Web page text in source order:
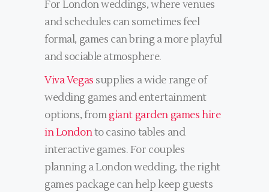
For London weddings, where venues
and schedules can sometimes feel
formal, games can bring a more playful
and sociable atmosphere.
Viva Vegas supplies a wide range of
wedding games and entertainment
options, fromgiant garden games hire
in Londonto casino tables and
interactive games. For couples
planning a London wedding, the right
games package can help keep guests